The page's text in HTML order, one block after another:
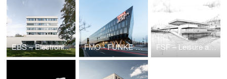
EBS – Electronic Based Systems Center FMO - FUNKE Media Office FSF – Leisure and Sports Center